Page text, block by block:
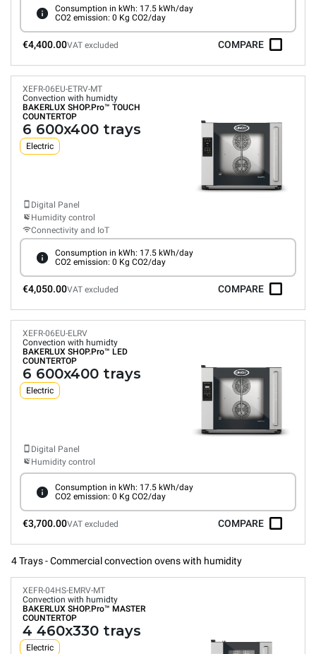
Consumption in kWh: 17.5 kWh/day
CO2 emission: 0 Kg CO2/day
€4,400.00VAT excluded COMPARE
XEFR-06EU-ETRV-MT
Convection with humidty
BAKERLUX SHOP.Pro™ TOUCH
COUNTERTOP
6 600x400 trays
Electric
Digital Panel
Humidity control
Connectivity and IoT
Consumption in kWh: 17.5 kWh/day
CO2 emission: 0 Kg CO2/day
€4,050.00VAT excluded COMPARE
XEFR-06EU-ELRV
Convection with humidty
BAKERLUX SHOP.Pro™ LED
COUNTERTOP
6 600x400 trays
Electric
Digital Panel
Humidity control
Consumption in kWh: 17.5 kWh/day
CO2 emission: 0 Kg CO2/day
€3,700.00VAT excluded COMPARE
4 Trays - Commercial convection ovens with humidity
XEFR-04HS-EMRV-MT
Convection with humidty
BAKERLUX SHOP.Pro™ MASTER
COUNTERTOP
4 460x330 trays
Electric